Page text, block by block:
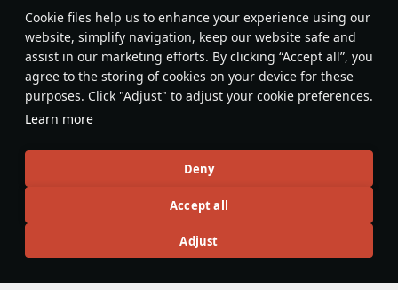
Сookie files help us to enhance your experience using our
website, simplify navigation, keep our website safe and
assist in our marketing efforts. By clicking “Accept all”, you
agree to the storing of cookies on your device for these
purposes. Click "Adjust" to adjust your cookie preferences.
Learn more
Deny
Accept all
Adjust
Features & Facts
This space is currently empty
Do you know any interesting vehicle features?Share them!
#mechanics